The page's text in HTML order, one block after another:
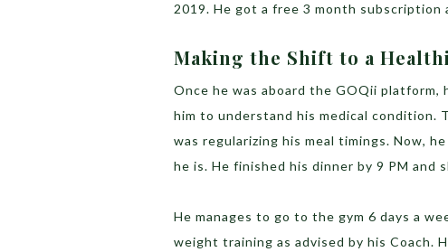
2019. He got a free 3 month
Making the Shift to a
Once he was aboard the GOQii platform,
him to understand his medical condition.
was regularizing his meal timings. Now,
he is. He finished his dinner by 9 PM and
He manages to go to the gym 6 days a
weight training as advised by his Coach.